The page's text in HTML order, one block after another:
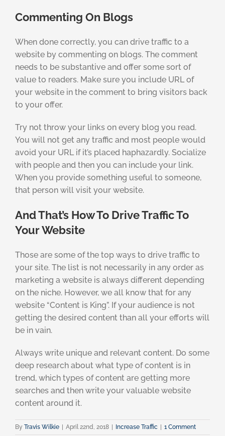
Commenting On Blogs
When done correctly, you can drive traffic to a
website by commenting on blogs. The comment
needs to be substantive and offer some sort of
value to readers. Make sure you include URL of
your website in the comment to bring visitors back
to your offer.
Try not throw your links on every blog you read.
You will not get any traffic and most people would
avoid your URL if it’s placed haphazardly. Socialize
with people and then you can include your link.
When you provide something useful to someone,
that person will visit your website.
And That’s How To Drive Traffic To
Your Website
Those are some of the top ways to drive traffic to
your site. The list is not necessarily in any order as
marketing a website is always different depending
on the niche. However, we all know that for any
website “Content is King”. If your audience is not
getting the desired content than all your efforts will
be in vain.
Always write unique and relevant content. Do some
deep research about what type of content is in
trend, which types of content are getting more
searches and then write your valuable website
content around it.
By Travis Wilkie April 22nd, 2018 Increase Traffic 1 Comment